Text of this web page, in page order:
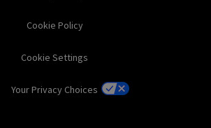
Cookie Policy
Cookie Settings
Your Privacy Choices